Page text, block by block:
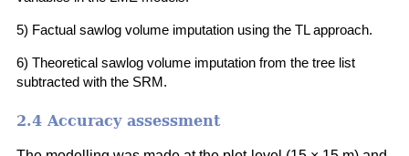
5) Factual sawlog volume imputation using the TL approach.
6) Theoretical sawlog volume imputation from the tree list
subtracted with the SRM.
2.4 Accuracy assessment